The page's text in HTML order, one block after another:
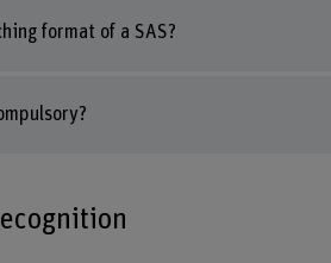
format of a SAS?